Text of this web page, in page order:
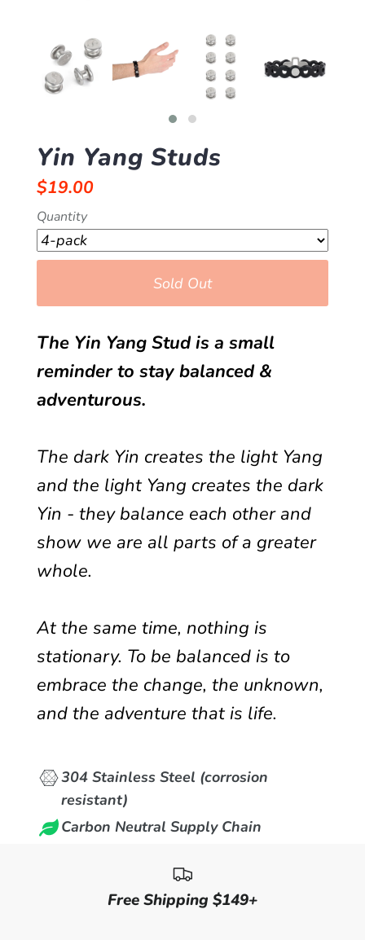
Yin Yang Studs
$19.00
Quantity
Sold Out
The Yin Yang Stud is a small
reminder to stay balanced &
adventurous.
The dark Yin creates the light Yang
and the light Yang creates the dark
Yin - they balance each other and
show we are all parts of a greater
whole.
At the same time, nothing is
stationary. To be balanced is to
embrace the change, the unknown,
and the adventure that is life.
304 Stainless Steel (corrosion
resistant)
Carbon Neutral Supply Chain
Free Shipping $149+